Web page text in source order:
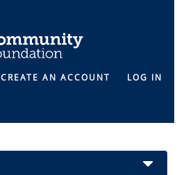
CREATE AN ACCOUNT LOG IN